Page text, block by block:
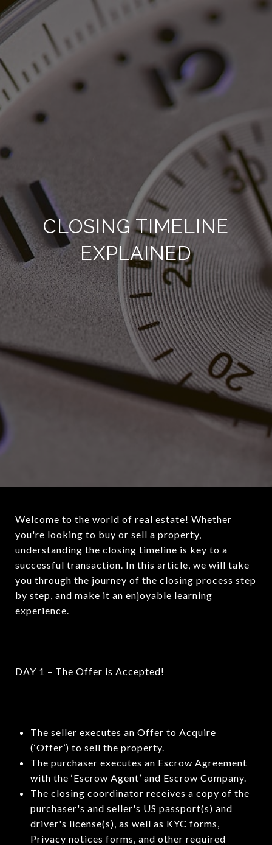
CLOSING TIMELINE
EXPLAINED
Welcome to the world of real estate! Whether
you're looking to buy or sell a property,
understanding the closing timeline is key to a
successful transaction. In this article, we will take
you through the journey of the closing process step
by step, and make it an enjoyable learning
experience.
DAY 1 – The Offer is Accepted!
The seller executes an Offer to Acquire
(‘Offer’) to sell the property.
The purchaser executes an Escrow Agreement
with the ‘Escrow Agent’ and Escrow Company.
The closing coordinator receives a copy of the
purchaser's and seller's US passport(s) and
driver's license(s), as well as KYC forms,
Privacy notices forms, and other required